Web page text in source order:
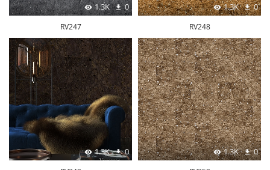
1.3K 0
RV247
1.3K 0
RV248
1.3K 0 1.3K 0